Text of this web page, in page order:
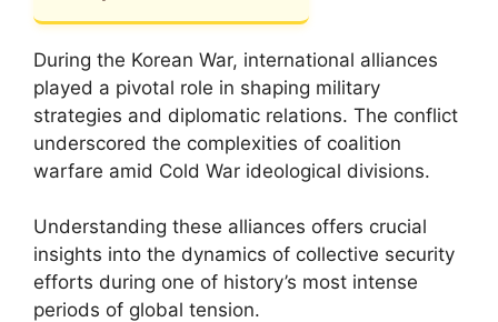
During the Korean War, international alliances
played a pivotal role in shaping military
strategies and diplomatic relations. The conflict
underscored the complexities of coalition
warfare amid Cold War ideological divisions.
Understanding these alliances offers crucial
insights into the dynamics of collective security
efforts during one of history’s most intense
periods of global tension.